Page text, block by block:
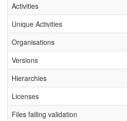
Activities
Unique Activities
Organisations
Versions
Hierarchies
Licenses
Files failing validation